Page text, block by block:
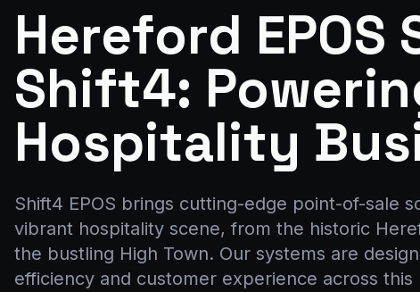
Hereford
Shift4:
Hospitality
Shift4 EPOS brings cutting-edge point-of-sale
vibrant hospitality scene, from the historic
the bustling High Town. Our systems are
efficiency and customer experience across this